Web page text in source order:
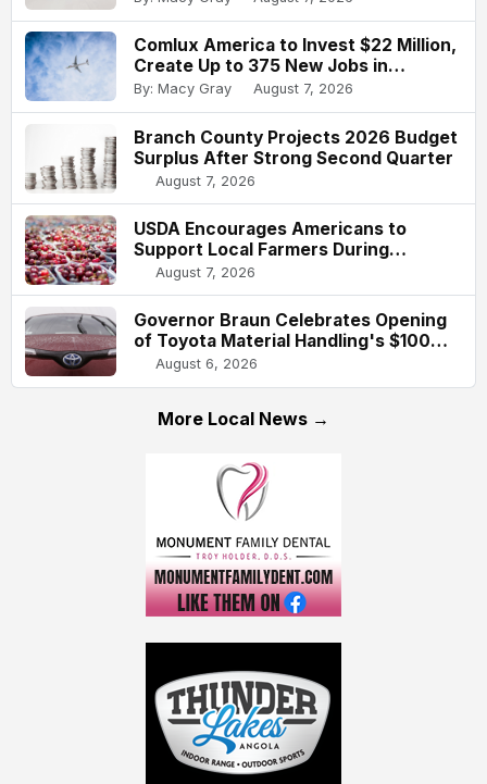
Comlux America to Invest $22 Million,
Create Up to 375 New Jobs in
Indianapolis
By: Macy Gray August 7, 2026
Branch County Projects 2026 Budget
Surplus After Strong Second Quarter
August 7, 2026
USDA Encourages Americans to
Support Local Farmers During
National Farmers Market Week
August 7, 2026
Governor Braun Celebrates Opening
of Toyota Material Handling's $100
Million Columbus Expansion
August 6, 2026
More Local News →